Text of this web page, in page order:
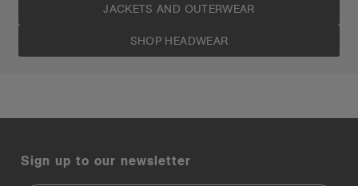
JACKETS AND OUTERWEAR
SHOP HEADWEAR
Sign up to our newsletter